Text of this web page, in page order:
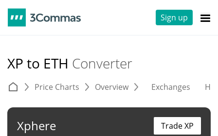
Sign up
XP to ETH Converter
Price Charts Overview Exchanges
Xphere Trade XP